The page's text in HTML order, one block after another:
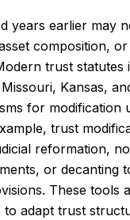
years earlier may
composition,
trust statutes
Kansas,
for modification
trust
reformation,
or decanting
These tools
to adapt trust